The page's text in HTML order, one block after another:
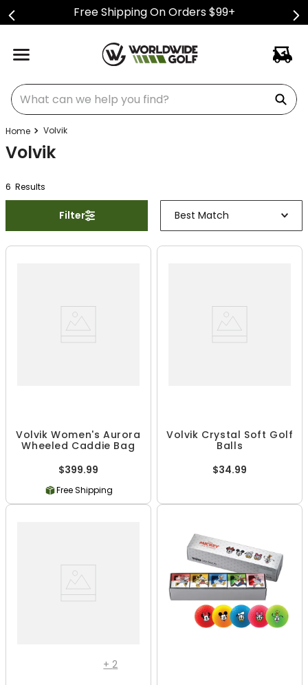
Free Shipping On Orders $99+
What can we help you find?
Volvik
Volvik
6 Results
Filter Best Match
Volvik Women's Aurora
Wheeled Caddie Bag
$399.99
Free Shipping
Volvik Crystal Soft Golf
Balls
$34.99
+2